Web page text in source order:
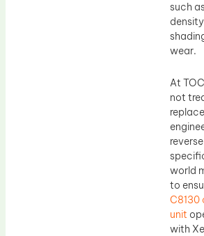
such
wear.
At
not
world
to
C8130
unit
with